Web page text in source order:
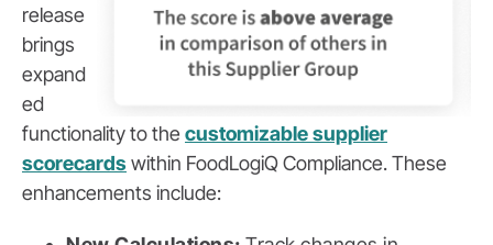
release
brings
expand
ed
functionality to the customizable supplier
scorecards within FoodLogiQ Compliance. These
enhancements include: